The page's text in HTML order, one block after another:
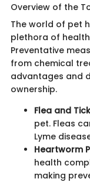
Overview of the
The world of pet
plethora of
Preventative
from chemical
advantages and
ownership.
Flea and
pet. Fleas
Lyme
Heartworm
health
making